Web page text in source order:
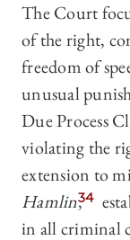
The Court
of the right,
freedom of
unusual
Due Process
violating the
extension to
Hamlin,
34
in all criminal